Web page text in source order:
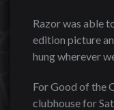
Razor was able
edition picture
hung wherever
For Good of the
clubhouse for